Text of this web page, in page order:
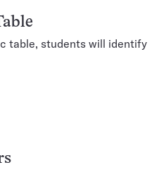
table, students will identify